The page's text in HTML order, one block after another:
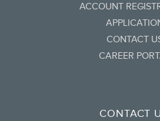
ACCOUNT
CONTACT
CAREER
CONTACT